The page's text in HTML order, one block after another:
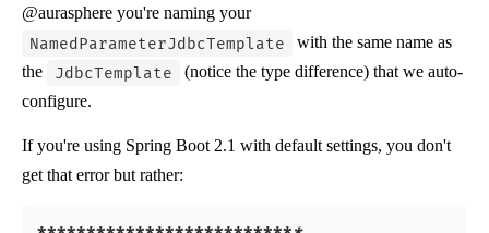
@aurasphere you're naming your
NamedParameterJdbcTemplate
with the same name as
the
JdbcTemplate
(notice the type difference) that we auto-
configure.
If you're using Spring Boot 2.1 with default settings, you don't
get that error but rather: